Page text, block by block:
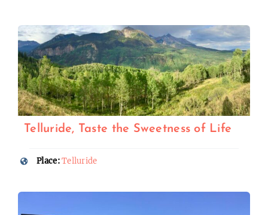
Telluride, Taste the Sweetness of Life
Place:Telluride